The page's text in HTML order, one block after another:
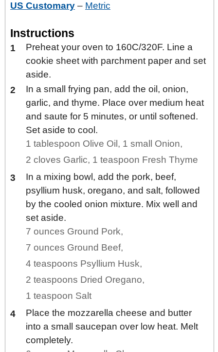
US Customary – Metric
Instructions
Preheat your oven to 160C/320F. Line a
cookie sheet with parchment paper and set
aside.
In a small frying pan, add the oil, onion,
garlic, and thyme. Place over medium heat
and saute for 5 minutes, or until softened.
Set aside to cool.
1 tablespoon Olive Oil, 1 small Onion,
2 cloves Garlic, 1 teaspoon Fresh Thyme
In a mixing bowl, add the pork, beef,
psyllium husk, oregano, and salt, followed
by the cooled onion mixture. Mix well and
set aside.
7 ounces Ground Pork,
7 ounces Ground Beef,
4 teaspoons Psyllium Husk,
2 teaspoons Dried Oregano,
1 teaspoon Salt
Place the mozzarella cheese and butter
into a small saucepan over low heat. Melt
completely.